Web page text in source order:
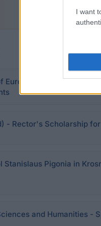
I want
Euroregional Economy in
- Rector's Scholarship
Stanislaus Pigonia in
and Humanities -